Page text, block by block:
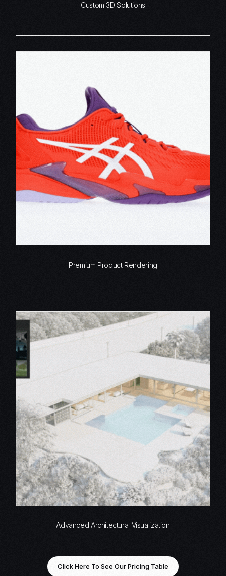
Custom 3D Solutions
Premium Product Rendering
Advanced Architectural Visualization
Click Here To See Our Pricing Table